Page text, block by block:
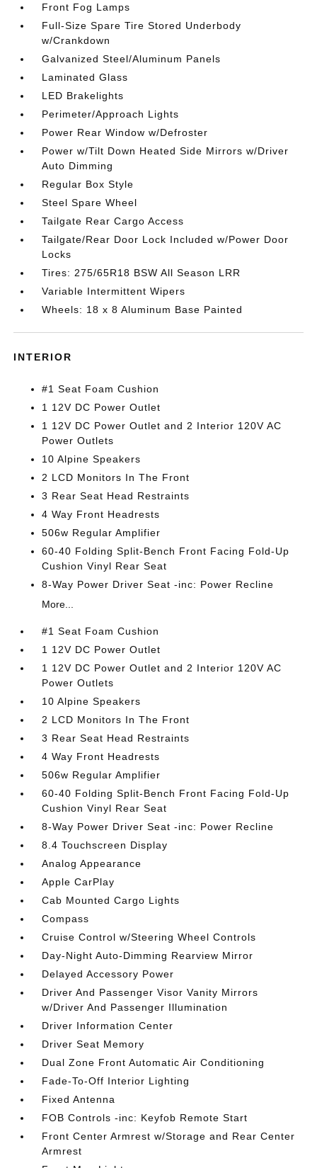
Front Fog Lamps
Full-Size Spare Tire Stored Underbody
w/Crankdown
Galvanized Steel/Aluminum Panels
Laminated Glass
LED Brakelights
Perimeter/Approach Lights
Power Rear Window w/Defroster
Power w/Tilt Down Heated Side Mirrors w/Driver
Auto Dimming
Regular Box Style
Steel Spare Wheel
Tailgate Rear Cargo Access
Tailgate/Rear Door Lock Included w/Power Door
Locks
Tires: 275/65R18 BSW All Season LRR
Variable Intermittent Wipers
Wheels: 18 x 8 Aluminum Base Painted
INTERIOR
#1 Seat Foam Cushion
1 12V DC Power Outlet
1 12V DC Power Outlet and 2 Interior 120V AC
Power Outlets
10 Alpine Speakers
2 LCD Monitors In The Front
3 Rear Seat Head Restraints
4 Way Front Headrests
506w Regular Amplifier
60-40 Folding Split-Bench Front Facing Fold-Up
Cushion Vinyl Rear Seat
8-Way Power Driver Seat -inc: Power Recline
More...
#1 Seat Foam Cushion
1 12V DC Power Outlet
1 12V DC Power Outlet and 2 Interior 120V AC
Power Outlets
10 Alpine Speakers
2 LCD Monitors In The Front
3 Rear Seat Head Restraints
4 Way Front Headrests
506w Regular Amplifier
60-40 Folding Split-Bench Front Facing Fold-Up
Cushion Vinyl Rear Seat
8-Way Power Driver Seat -inc: Power Recline
8.4 Touchscreen Display
Analog Appearance
Apple CarPlay
Cab Mounted Cargo Lights
Compass
Cruise Control w/Steering Wheel Controls
Day-Night Auto-Dimming Rearview Mirror
Delayed Accessory Power
Driver And Passenger Visor Vanity Mirrors
w/Driver And Passenger Illumination
Driver Information Center
Driver Seat Memory
Dual Zone Front Automatic Air Conditioning
Fade-To-Off Interior Lighting
Fixed Antenna
FOB Controls -inc: Keyfob Remote Start
Front Center Armrest w/Storage and Rear Center
Armrest